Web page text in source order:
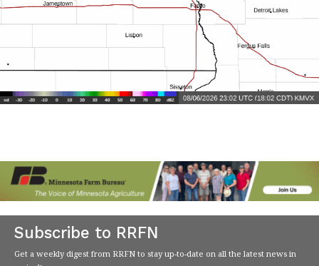
Subscribe to RRFN
Get a weekly digest from RRFN to stay up-to-date on all the latest news in